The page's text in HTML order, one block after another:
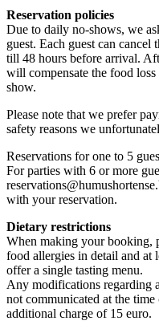
Reservation policies
Due to daily no-shows, we
guest. Each guest can
till 48 hours before arrival.
will compensate the food
show.
Please note that we prefer
safety reasons we
Reservations for one to 5
For parties with 6 or more
with your reservation.
Dietary restrictions
When making your booking,
food allergies in detail and at
offer a single tasting menu.
Any modifications regarding
not communicated at the
additional charge of 15 euro.